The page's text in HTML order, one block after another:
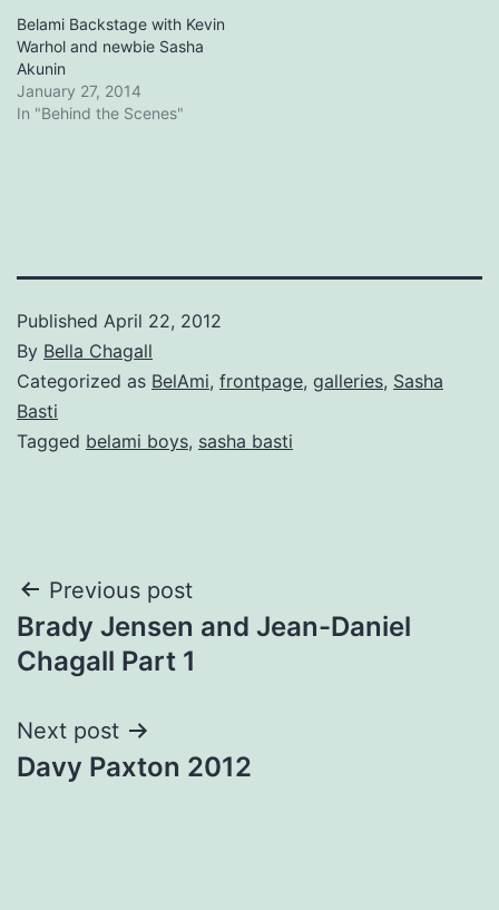
Belami Backstage with Kevin
Warhol and newbie Sasha
Akunin
January 27, 2014
In "Behind the Scenes"
Published April 22, 2012
By Bella Chagall
Categorized as BelAmi, frontpage, galleries, Sasha
Basti
Tagged belami boys, sasha basti
Post
navigation
Previous post
Brady Jensen and Jean-Daniel
Chagall Part 1
Next post
Davy Paxton 2012